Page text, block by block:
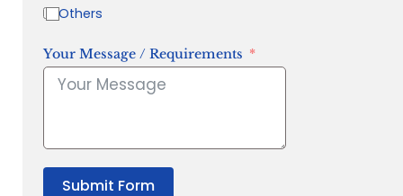
Others
Your Message / Requirements
Submit Form